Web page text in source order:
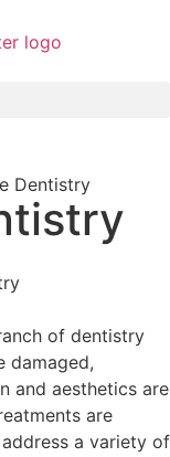
Dentistry
of dentistry
damaged,
and aesthetics are
are
a variety of